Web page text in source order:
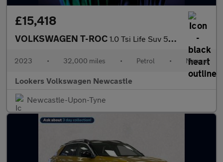
£15,418
VOLKSWAGEN T-ROC 1.0 Tsi Life Suv 5Dr Petrol Manual Euro 6 (S/S) (110 Ps)
2023 • 32,000 miles • Petrol • Manual
Lookers Volkswagen Newcastle
Newcastle-Upon-Tyne